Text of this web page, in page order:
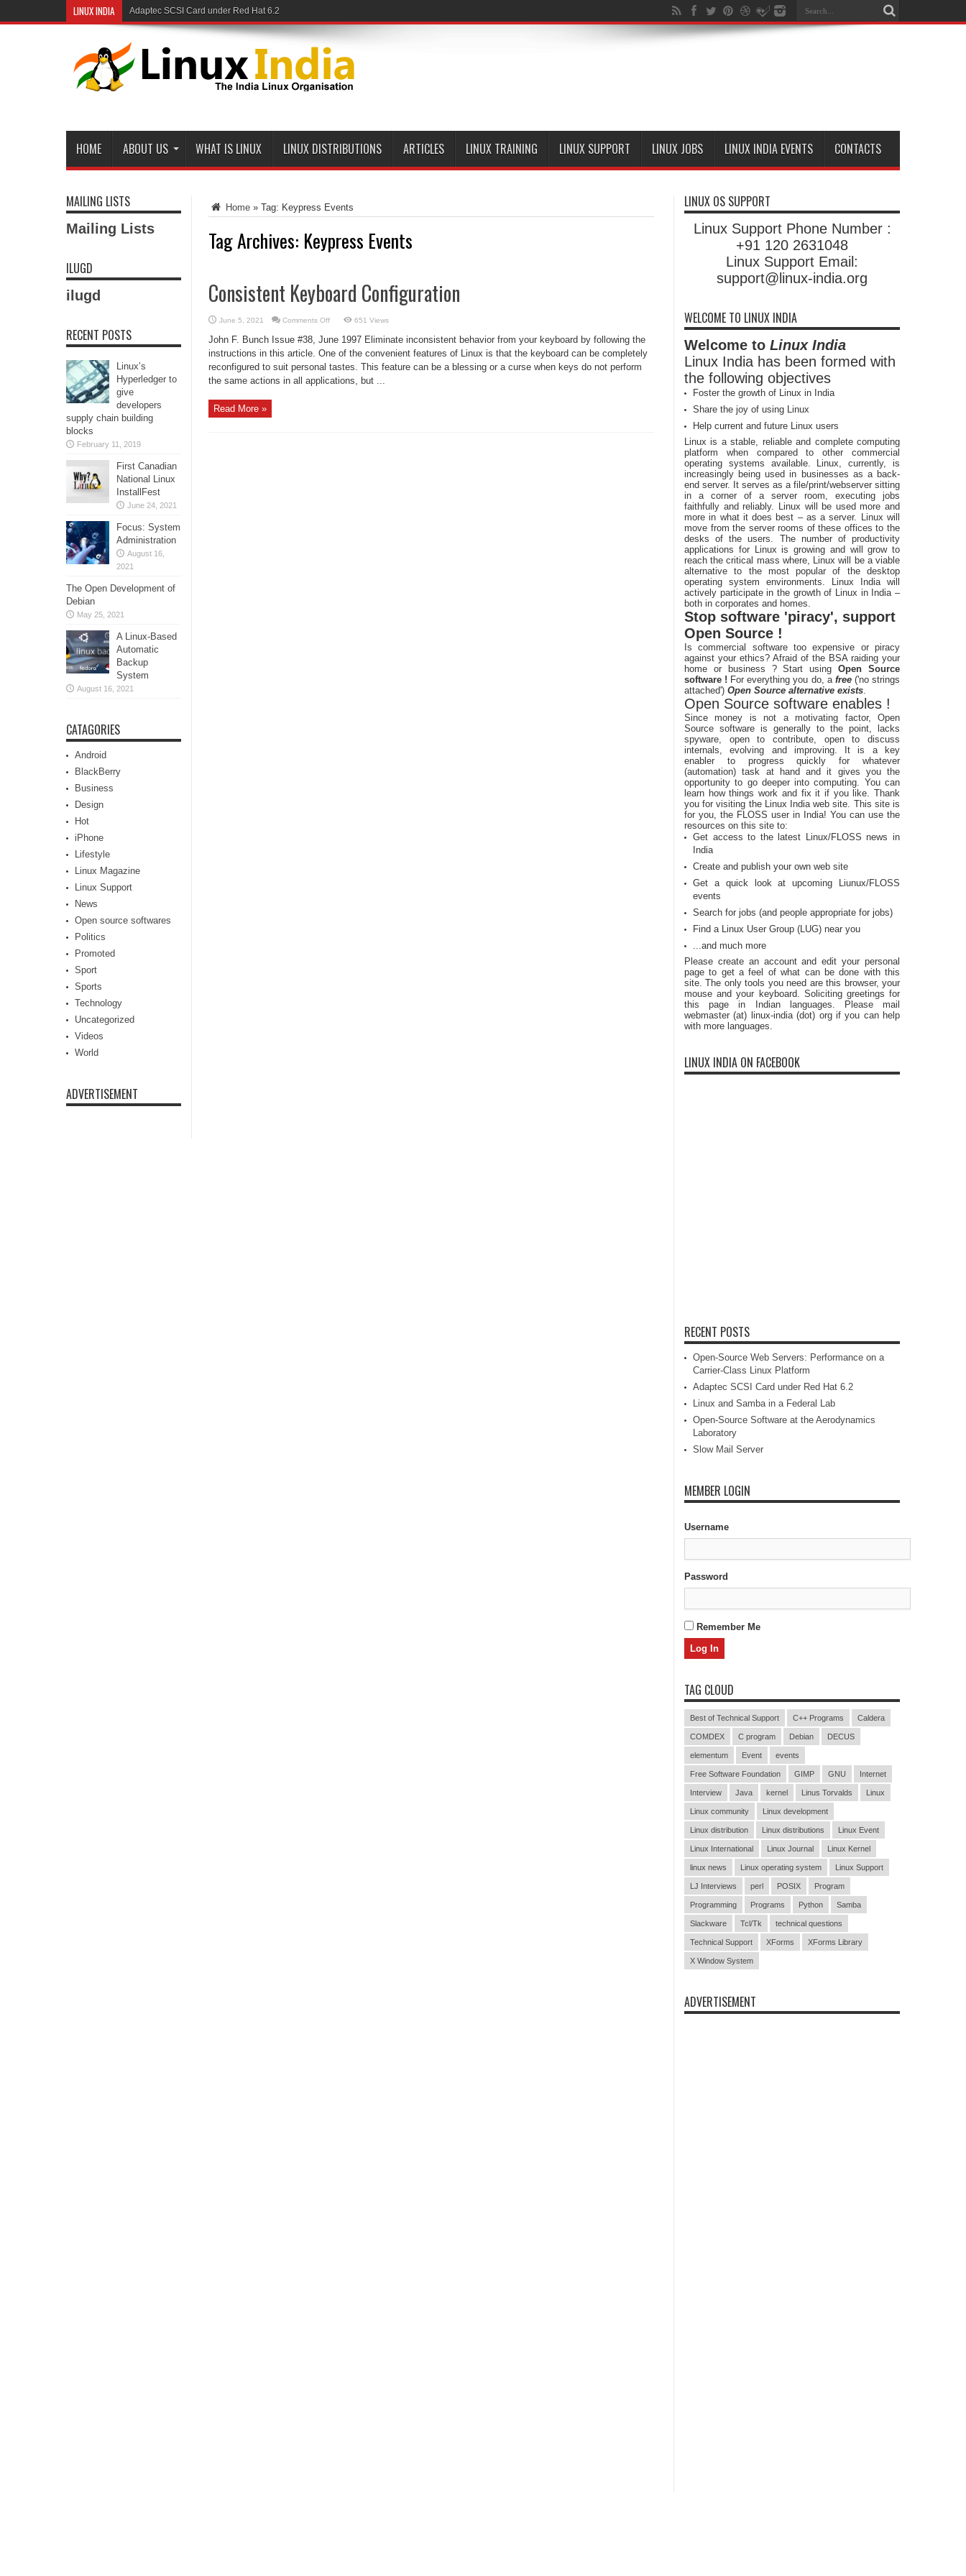
LINUX INDIA Adaptec SCSI Card under Red Hat 6.2
Linux and Samba in a Federal Lab
HOME ABOUT US WHAT IS LINUX LINUX DISTRIBUTIONS ARTICLES LINUX TRAINING LINUX SUPPORT LINUX JOBS LINUX INDIA EVENTS CONTACTS
Home » Tag: Keypress Events
Tag Archives: Keypress Events
Consistent Keyboard Configuration
June 5, 2021 Comments Offon
Keyboard
Configuration
651 Views
John F. Bunch Issue #38, June 1997 Eliminate inconsistent behavior from your keyboard by following the
instructions in this article. One of the convenient features of Linux is that the keyboard can be completely
reconfigured to suit personal tastes. This feature can be a blessing or a curse when keys do not perform
the same actions in all applications, but ...
Read More »
MAILING LISTS
Mailing Lists
ILUGD
ilugd
RECENT POSTS
Linux’s
Hyperledger to
give
developers
supply chain building
blocks
February 11, 2019
First Canadian
National Linux
InstallFest
June 24, 2021
Focus: System
Administration
August 16,
2021
The Open Development of
Debian
May 25, 2021
A Linux-Based
Automatic
Backup
System
August 16, 2021
CATAGORIES
Android
BlackBerry
Business
Design
Hot
iPhone
Lifestyle
Linux Magazine
Linux Support
News
Open source softwares
Politics
Promoted
Sport
Sports
Technology
Uncategorized
Videos
World
ADVERTISEMENT
LINUX OS SUPPORT
Linux Support Phone Number :
+91 120 2631048
Linux Support Email:
support@linux-india.org
WELCOME TO LINUX INDIA
Welcome to Linux India
Linux India has been formed with
the following objectives
Foster the growth of Linux in India
Share the joy of using Linux
Help current and future Linux users
Linux is a stable, reliable and complete computing
platform when compared to other commercial
operating systems available. Linux, currently, is
increasingly being used in businesses as a back-
end server. It serves as a file/print/webserver sitting
in a corner of a server room, executing jobs
faithfully and reliably. Linux will be used more and
more in what it does best – as a server. Linux will
move from the server rooms of these offices to the
desks of the users. The number of productivity
applications for Linux is growing and will grow to
reach the critical mass where, Linux will be a viable
alternative to the most popular of the desktop
operating system environments. Linux India will
actively participate in the growth of Linux in India –
both in corporates and homes.
Stop software 'piracy', support
Open Source !
Is commercial software too expensive or piracy
against your ethics? Afraid of the BSA raiding your
home or business ? Start usingOpen Source
software ! For everything you do, a free ('no strings
attached') Open Source alternative exists.
Open Source software enables !
Since money is not a motivating factor, Open
Source software is generally to the point, lacks
spyware, open to contribute, open to discuss
internals, evolving and improving. It is a key
enabler to progress quickly for whatever
(automation) task at hand and it gives you the
opportunity to go deeper into computing. You can
learn how things work and fix it if you like. Thank
you for visiting the Linux India web site. This site is
for you, the FLOSS user in India! You can use the
resources on this site to:
Get access to the latest Linux/FLOSS news in
India
Create and publish your own web site
Get a quick look at upcoming Liunux/FLOSS
events
Search for jobs (and people appropriate for jobs)
Find a Linux User Group (LUG) near you
...and much more
Please create an account and edit your personal
page to get a feel of what can be done with this
site. The only tools you need are this browser, your
mouse and your keyboard. Soliciting greetings for
this page in Indian languages. Please mail
webmaster (at) linux-india (dot) org if you can help
with more languages.
LINUX INDIA ON FACEBOOK
RECENT POSTS
Open-Source Web Servers: Performance on a
Carrier-Class Linux Platform
Adaptec SCSI Card under Red Hat 6.2
Linux and Samba in a Federal Lab
Open-Source Software at the Aerodynamics
Laboratory
Slow Mail Server
MEMBER LOGIN
Username
Password
Remember Me
TAG CLOUD
Best of Technical Support C++ Programs Caldera
COMDEX C program Debian DECUS
elementum Event events
Free Software Foundation GIMP GNU Internet
Interview Java kernel Linus Torvalds Linux
Linux community Linux development
Linux distribution Linux distributions Linux Event
Linux International Linux Journal Linux Kernel
linux news Linux operating system Linux Support
LJ Interviews perl POSIX Program
Programming Programs Python Samba
Slackware Tcl/Tk technical questions
Technical Support XForms XForms Library
X Window System
ADVERTISEMENT